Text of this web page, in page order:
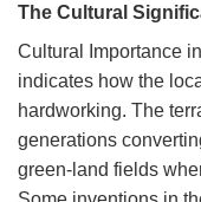
The Cultural
Cultural Importance
indicates how the
hardworking. The
generations
green-land fields